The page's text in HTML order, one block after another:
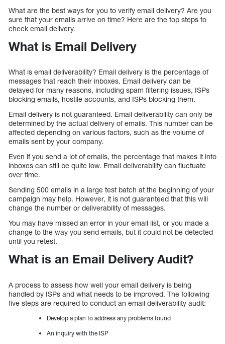
What are the best ways for you to verify email delivery? Are you
sure that your emails arrive on time? Here are the top steps to
check email delivery.
What is Email Delivery
What is email deliverability? Email delivery is the percentage of
messages that reach their inboxes. Email delivery can be
delayed for many reasons, including spam filtering issues, ISPs
blocking emails, hostile accounts, and ISPs blocking them.
Email delivery is not guaranteed. Email deliverability can only be
determined by the actual delivery of emails. This number can be
affected depending on various factors, such as the volume of
emails sent by your company.
Even if you send a lot of emails, the percentage that makes it into
inboxes can still be quite low. Email deliverability can fluctuate
over time.
Sending 500 emails in a large test batch at the beginning of your
campaign may help. However, it is not guaranteed that this will
change the number or deliverability of messages.
You may have missed an error in your email list, or you made a
change to the way you send emails, but it could not be detected
until you retest.
What is an Email Delivery Audit?
A process to assess how well your email delivery is being
handled by ISPs and what needs to be improved. The following
five steps are required to conduct an email deliverability audit:
Develop a plan to address any problems found
An inquiry with the ISP